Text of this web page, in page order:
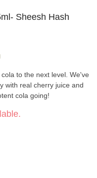
Sheesh Hash
to the next level. We've
with real cherry juice and
cola going!